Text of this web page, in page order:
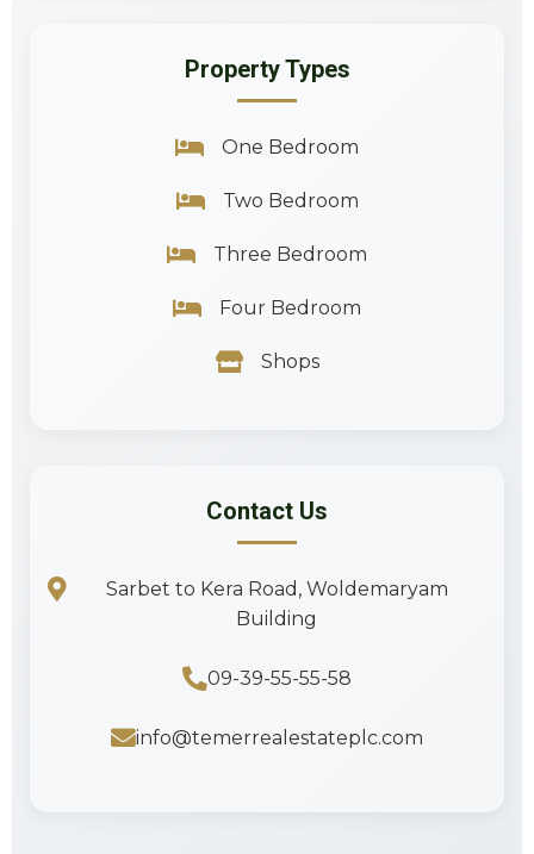
Property Types
One Bedroom
Two Bedroom
Three Bedroom
Four Bedroom
Shops
Contact Us
Sarbet to Kera Road, Woldemaryam
Building
09-39-55-55-58
info@temerrealestateplc.com